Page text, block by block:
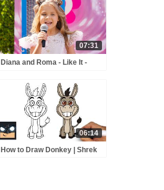
07:31
Diana and Roma - Like It -
the Day - Songs
06:14
How to Draw Donkey | Shrek